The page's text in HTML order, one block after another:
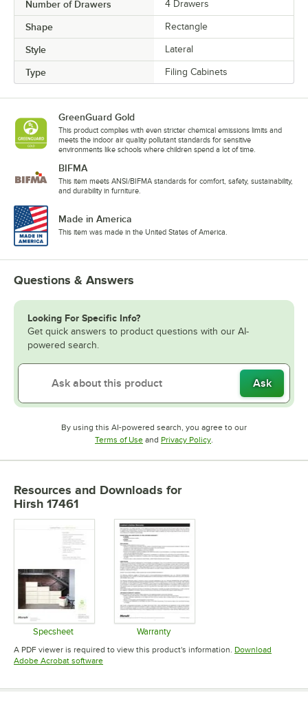
Number of Drawers 4 Drawers
Shape Rectangle
Style Lateral
Type Filing Cabinets
GreenGuard Gold
This product complies with even stricter chemical emissions limits and
meets the indoor air quality pollutant standards for sensitive
environments like schools where children spend a lot of time.
BIFMA
This item meets ANSI/BIFMA standards for comfort, safety, sustainability,
and durability in furniture.
Made in America
This item was made in the United States of America.
Questions & Answers
Looking For Specific Info?
Get quick answers to product questions with our AI-
powered search.
Ask
By using this AI-powered search, you agree to our
Terms of UseOpens in new tab
and Privacy PolicyOpens in new tab
Resources and Downloads for
Hirsh 17461
Specsheet
Opens in new tab
Warranty
Opens in new tab
A PDF viewer is required to view this product's information. Download
Adobe Acrobat softwareOpens in new tab